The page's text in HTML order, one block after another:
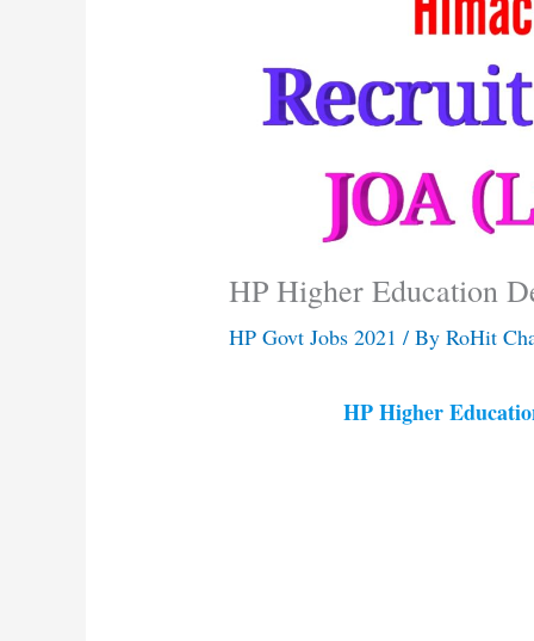
HP Higher Education
HP Govt Jobs 2021 / ByRoHit
HP Higher